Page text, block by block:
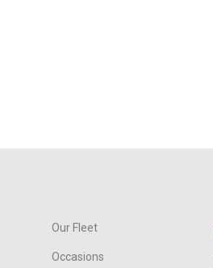
Our Fleet
Occasions